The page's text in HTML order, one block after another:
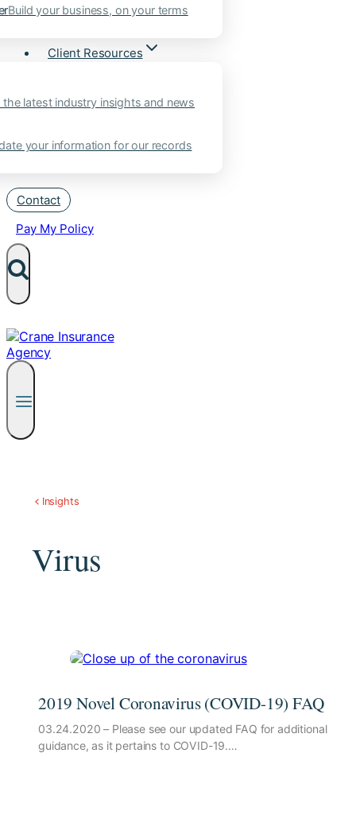
Build your business, on your terms
Client Resources
the latest industry insights and news
your information for our records
Contact
Pay My Policy
Insights
Virus
2019 Novel Coronavirus (COVID-19) FAQ
03.24.2020 – Please see our updated FAQ for additional
guidance, as it pertains to COVID-19.…